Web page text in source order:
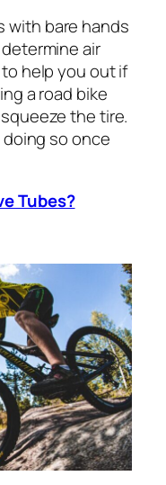
with bare hands
air
help you out if
a road bike
the tire.
so once
Tubes?